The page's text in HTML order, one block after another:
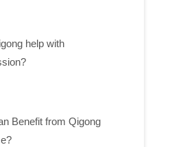
help with
Benefit from Qigong